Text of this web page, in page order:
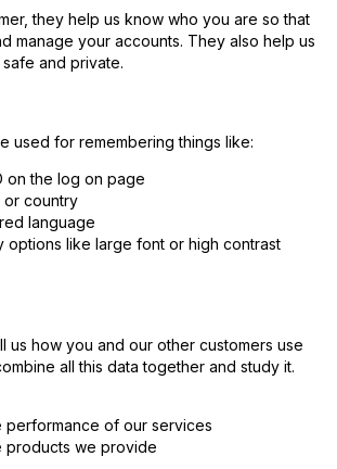
they help us know who you are so that
manage your accounts. They also help us
and private.
used for remembering things like:
on the log on page
or country
language
options like large font or high contrast
us how you and our other customers use
all this data together and study it.
performance of our services
products we provide